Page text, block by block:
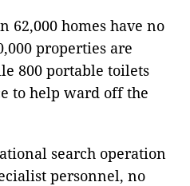
62,000 homes have no
properties are
800 portable toilets
to help ward off the
search operation
personnel, no